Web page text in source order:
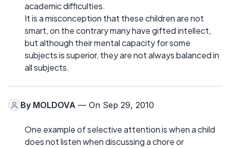
academic difficulties.
It is a misconception that these children are not
smart, on the contrary many have gifted intellect,
but although their mental capacity for some
subjects is superior, they are not always balanced in
all subjects.
By MOLDOVA — On Sep 29, 2010
One example of selective attention is when a child
does not listen when discussing a chore or